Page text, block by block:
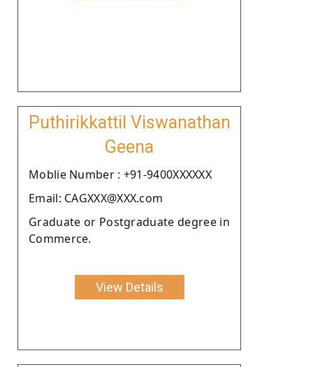
Puthirikkattil Viswanathan
Geena
Moblie Number : +91-9400XXXXXX
Email: CAGXXX@XXX.com
Graduate or Postgraduate degree in
Commerce.
View Details